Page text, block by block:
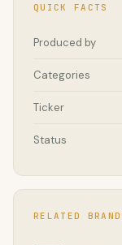
QUICK FACTS
Produced by
Categories
Ticker
Status
RELATED